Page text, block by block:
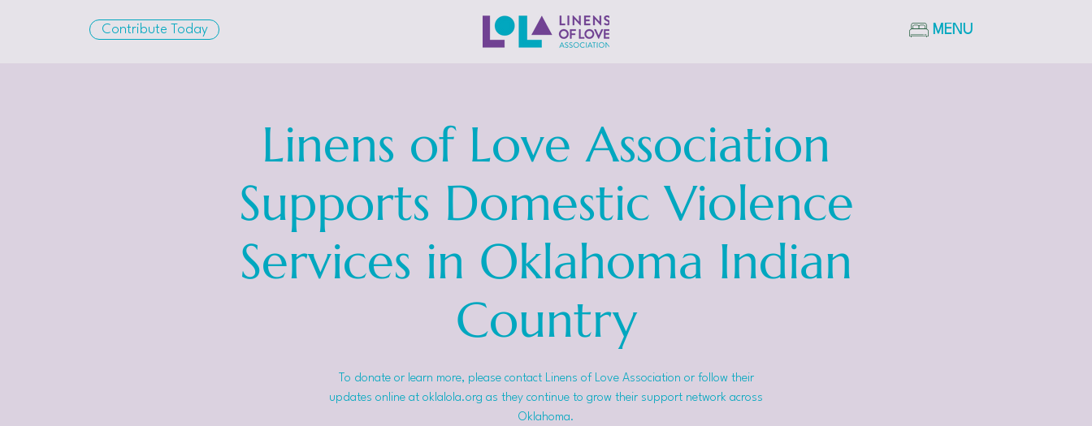
Contribute Today MENU
Linens of Love Association
Supports Domestic Violence
Services in Oklahoma Indian
Country
To donate or learn more, please contact Linens of Love Association or follow their
updates online at oklalola.org as they continue to grow their support network across
Oklahoma.